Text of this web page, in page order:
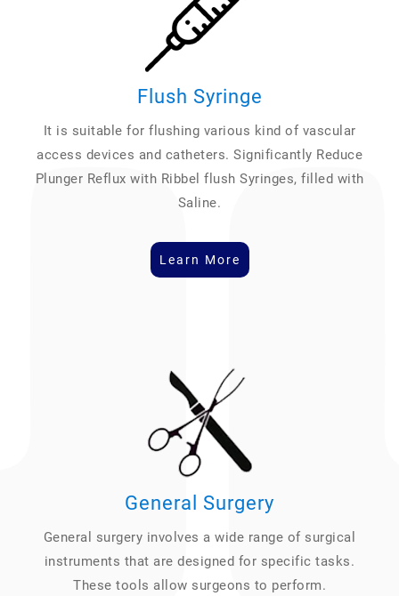
Flush Syringe
It is suitable for flushing various kind of vascular
access devices and catheters. Significantly Reduce
Plunger Reflux with Ribbel flush Syringes, filled with
Saline.
Learn More
General Surgery
General surgery involves a wide range of surgical
instruments that are designed for specific tasks.
These tools allow surgeons to perform.